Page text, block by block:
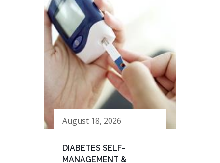
August 18, 2026
DIABETES SELF-
MANAGEMENT &